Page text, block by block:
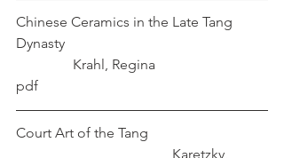
Chinese Ceramics in the Late Tang
Dynasty
	      Krahl, Regina
pdf
Court Art of the Tang